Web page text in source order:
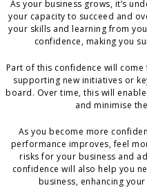
As your business grows, it’s
your capacity to succeed and
your skills and learning from
confidence, making you
Part of this confidence will
supporting new initiatives or
board. Over time, this will
and minimise
As you become more
performance improves, feel
risks for your business and
confidence will also help you
business, enhancing